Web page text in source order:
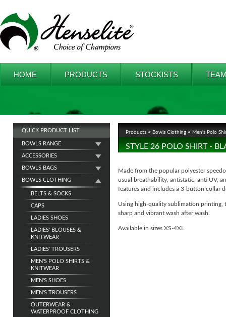
HOME PRODUCTS STOCKISTS
QUICK PRODUCT LIST
BOWLS RANGE
ACCESSORIES
BOWLS BAGS
BOWLS CLOTHING
BELTS & SOCKS
CAPS
LADIES SHOES
LADIES' BLOUSES &
KNITWEAR
LADIES' TROUSERS
MEN'S POLO SHIRTS &
KNITWEAR
MEN'S SHOES
MEN'S TROUSERS
OUTERWEAR &
WATERPROOF CLOTHING
Products Bowls Clothing Men's Polo
STYLE 26 POLO SHIRT -
Made from the popular polyester
usual breathability, antistatic, anti UV,
features and includes a 3-button collar
Using high-quality sublimation printing,
sharp and vibrant wash after wash.
Available in sizes XS-4XL.